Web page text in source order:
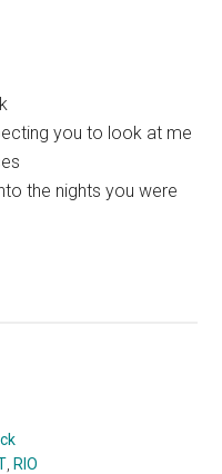
you to look at me
the nights you were
,RIO